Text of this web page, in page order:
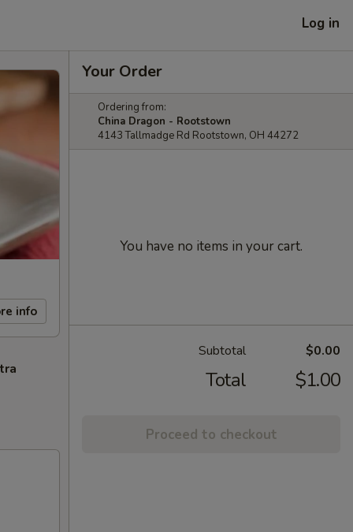
Log in
info
Your Order
Ordering from:
China Dragon - Rootstown
4143 Tallmadge Rd Rootstown, OH 44272
You have no items in your cart.
Subtotal $0.00
Total $1.00
Proceed to checkout